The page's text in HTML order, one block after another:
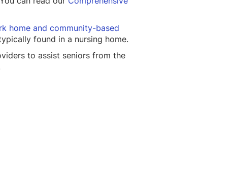
home and community-based
found in a nursing home.
to assist seniors from the